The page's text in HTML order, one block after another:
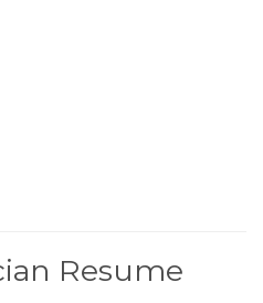
Resume